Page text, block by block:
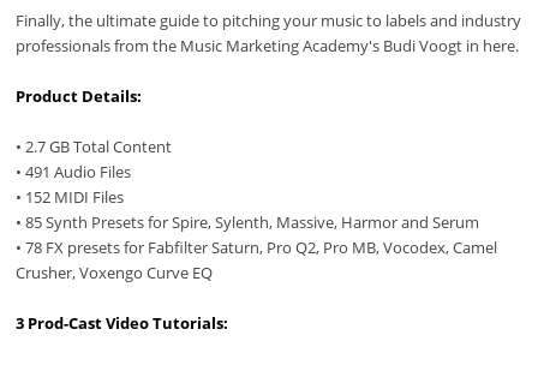
Finally, the ultimate guide to pitching your music to labels and industry
professionals from the Music Marketing Academy's Budi Voogt in here.
Product Details:
• 2.7 GB Total Content
• 491 Audio Files
• 152 MIDI Files
• 85 Synth Presets for Spire, Sylenth, Massive, Harmor and Serum
• 78 FX presets for Fabfilter Saturn, Pro Q2, Pro MB, Vocodex, Camel
Crusher, Voxengo Curve EQ
3 Prod-Cast Video Tutorials: